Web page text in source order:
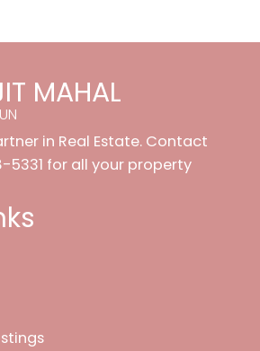
MAHAL
in Real Estate. Contact
for all your property